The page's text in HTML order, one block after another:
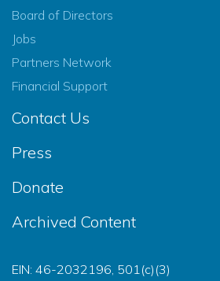
Board of Directors
Jobs
Partners Network
Financial Support
Contact Us
Press
Donate
Archived Content
EIN: 46-2032196, 501(c)(3)